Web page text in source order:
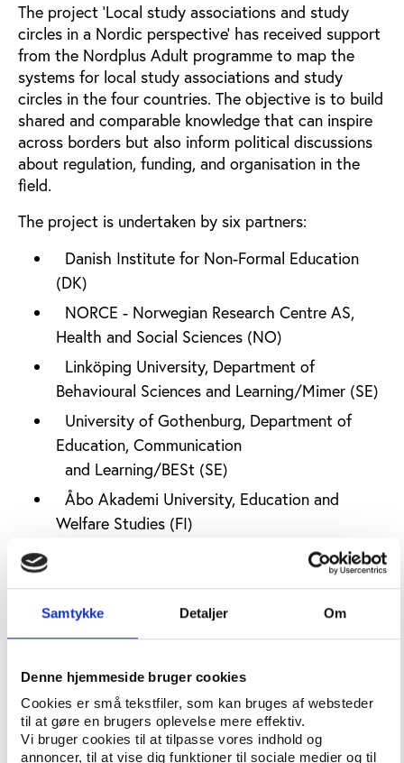
Samtykke Detaljer Om
Denne hjemmeside bruger cookies
Cookies er små tekstfiler, som kan bruges af websteder
til at gøre en brugers oplevelse mere effektiv.
Vi bruger cookies til at tilpasse vores indhold og
annoncer, til at vise dig funktioner til sociale medier og til
The project 'Local study associations and study
circles in a Nordic perspective' has received support
from the Nordplus Adult programme to map the
systems for local study associations and study
circles in the four countries. The objective is to build
shared and comparable knowledge that can inspire
across borders but also inform political discussions
about regulation, funding, and organisation in the
field.
The project is undertaken by six partners:
Danish Institute for Non-Formal Education
(DK)
NORCE - Norwegian Research Centre AS,
Health and Social Sciences (NO)
Linköping University, Department of
Behavioural Sciences and Learning/Mimer (SE)
University of Gothenburg, Department of
Education, Communication
and Learning/BESt (SE)
Åbo Akademi University, Education and
Welfare Studies (FI)
For each country researchers will use existing
documents, statistics, and desk research to map the
national characteristics for the local study
the legal framework
financial support systems
the way activities are organised